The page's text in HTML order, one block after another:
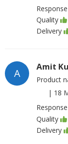
Response
Quality
Delivery
A
Amit
Product
| 18
Response
Quality
Delivery